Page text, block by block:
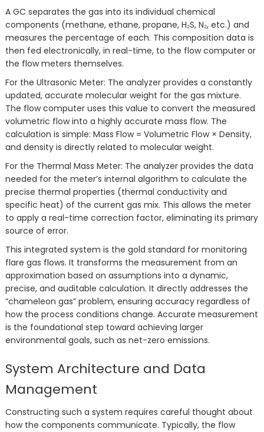
A GC separates the gas into its individual chemical
components (methane, ethane, propane, H₂S, N₂, etc.) and
measures the percentage of each. This composition data is
then fed electronically, in real-time, to the flow computer or
the flow meters themselves.
For the Ultrasonic Meter: The analyzer provides a constantly
updated, accurate molecular weight for the gas mixture.
The flow computer uses this value to convert the measured
volumetric flow into a highly accurate mass flow. The
calculation is simple: Mass Flow = Volumetric Flow × Density,
and density is directly related to molecular weight.
For the Thermal Mass Meter: The analyzer provides the data
needed for the meter’s internal algorithm to calculate the
precise thermal properties (thermal conductivity and
specific heat) of the current gas mix. This allows the meter
to apply a real-time correction factor, eliminating its primary
source of error.
This integrated system is the gold standard for monitoring
flare gas flows. It transforms the measurement from an
approximation based on assumptions into a dynamic,
precise, and auditable calculation. It directly addresses the
“chameleon gas” problem, ensuring accuracy regardless of
how the process conditions change. Accurate measurement
is the foundational step toward achieving larger
environmental goals, such as net-zero emissions.
System Architecture and Data
Management
Constructing such a system requires careful thought about
how the components communicate. Typically, the flow